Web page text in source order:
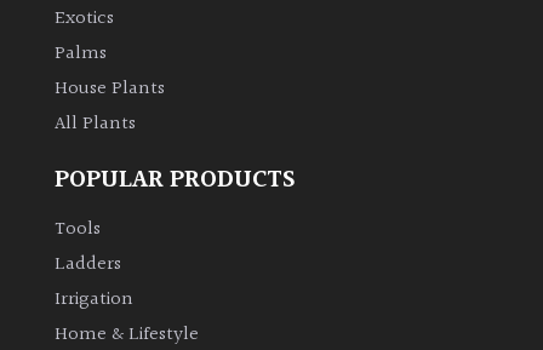
Deciduous
Edible
Flowers
Exotics
Palms
House Plants
All Plants
POPULAR PRODUCTS
Tools
Ladders
Irrigation
Home & Lifestyle